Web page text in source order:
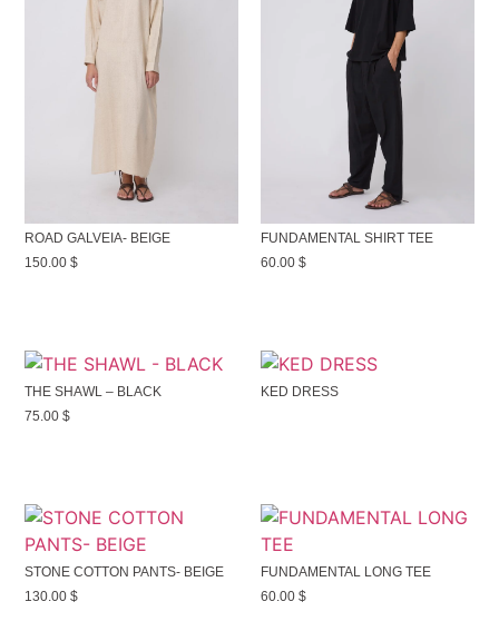
ROAD GALVEIA- BEIGE
150.00$
FUNDAMENTAL SHIRT TEE
60.00 $
THE SHAWL – BLACK
75.00$
KED DRESS
STONE COTTON PANTS- BEIGE
130.00$
FUNDAMENTAL LONG TEE
60.00 $